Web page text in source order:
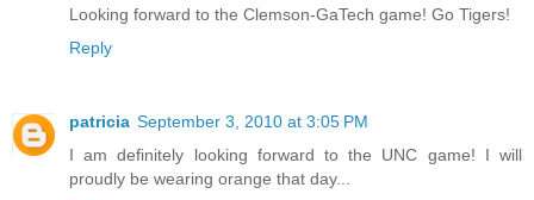
Looking forward to the Clemson-GaTech game! Go Tigers!
Reply
patricia September 3, 2010 at 3:05 PM
I am definitely looking forward to the UNC game! I will
proudly be wearing orange that day...